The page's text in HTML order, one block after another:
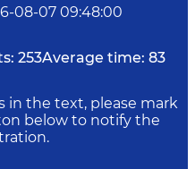
08-07 09:48:00
253Average time: 83
in the text, please mark
below to notify the